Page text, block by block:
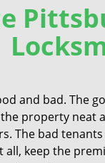
and bad. The
property neat
The bad
all, keep the